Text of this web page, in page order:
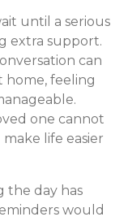
until a serious
extra support.
can
home, feeling
one cannot
life easier
the day has
would